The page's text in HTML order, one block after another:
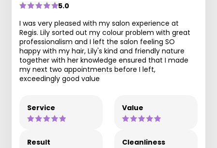
5.0
I was very pleased with my salon experience at
Regis. Lily sorted out my colour problem with great
professionalism and I left the salon feeling SO
happy with my hair, Lily's kind and friendly nature
together with her knowledge ensured that I made
my next two appointments before I left,
exceedingly good value
Service Value
Result Cleanliness